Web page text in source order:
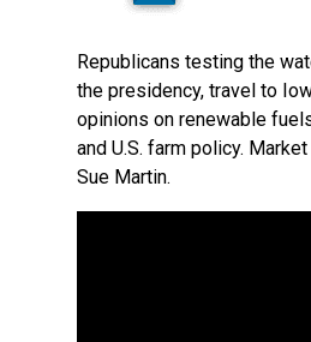
Republicans testing the
the presidency, travel to
opinions on renewable
and U.S. farm policy.
Sue Martin.